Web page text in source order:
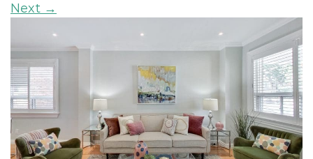
v
g
a
t
i
o
n
Next →